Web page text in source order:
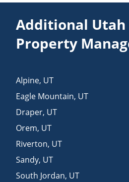
Additional
Property
Alpine, UT
Eagle Mountain, UT
Draper, UT
Orem, UT
Riverton, UT
Sandy, UT
South Jordan, UT